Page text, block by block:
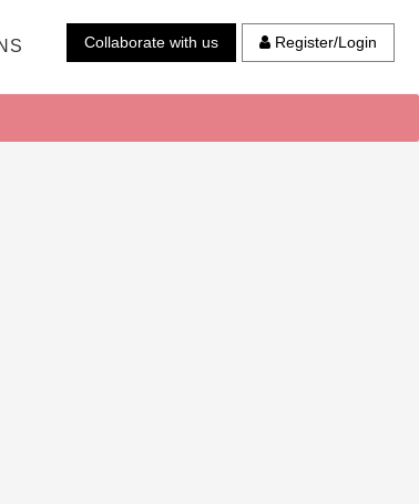
Collaborate with us Register/Login